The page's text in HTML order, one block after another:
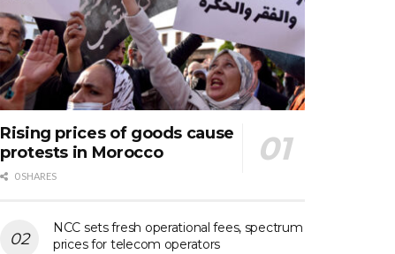
Rising prices of goods cause
protests in Morocco
0 SHARES
NCC sets fresh operational fees, spectrum
prices for telecom operators